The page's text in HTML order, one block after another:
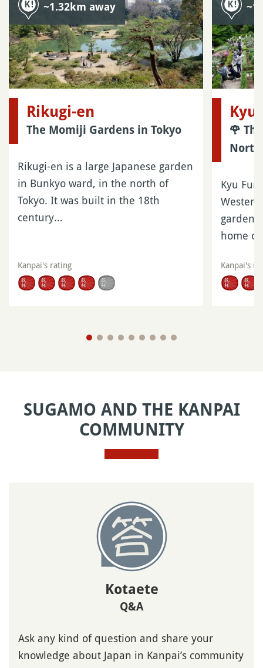
~1.32km away
Rikugi-en
The Momiji Gardens in Tokyo
Rikugi-en is a large Japanese garden
in Bunkyo ward, in the north of
Tokyo. It was built in the 18th
century…
Kanpai's rating
Kyu
🌹
North
Kyu
home
Kanpai's
SUGAMO AND THE KANPAI
COMMUNITY
Kotaete
Q&A
Ask any kind of question and share your
knowledge about Japan in Kanpai’s community